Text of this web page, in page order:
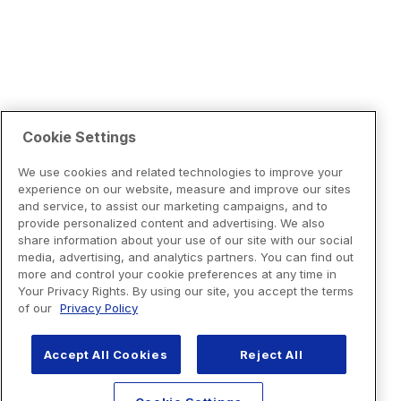
Cookie Settings
We use cookies and related technologies to improve your
experience on our website, measure and improve our sites
and service, to assist our marketing campaigns, and to
provide personalized content and advertising. We also
share information about your use of our site with our social
media, advertising, and analytics partners. You can find out
more and control your cookie preferences at any time in
Your Privacy Rights. By using our site, you accept the terms
of our Privacy Policy
Accept All Cookies Reject All